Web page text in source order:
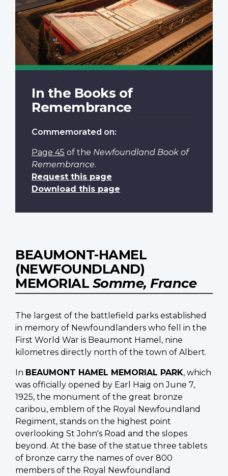
In the Books of
Remembrance
Commemorated on:
Page 45 of the Newfoundland Book of
Remembrance.
Request this page
Download this page
BEAUMONT-HAMEL
(NEWFOUNDLAND)
MEMORIAL Somme, France
The largest of the battlefield parks established
in memory of Newfoundlanders who fell in the
First World War is Beaumont Hamel, nine
kilometres directly north of the town of Albert.
In BEAUMONT HAMEL MEMORIAL PARK, which
was officially opened by Earl Haig on June 7,
1925, the monument of the great bronze
caribou, emblem of the Royal Newfoundland
Regiment, stands on the highest point
overlooking St John's Road and the slopes
beyond. At the base of the statue three tablets
of bronze carry the names of over 800
members of the Royal Newfoundland